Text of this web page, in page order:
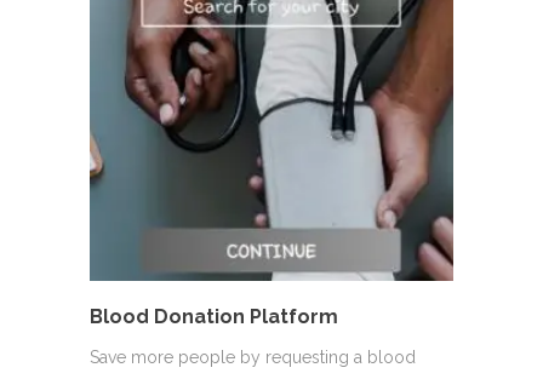
Blood Donation Platform
Save more people by requesting a blood